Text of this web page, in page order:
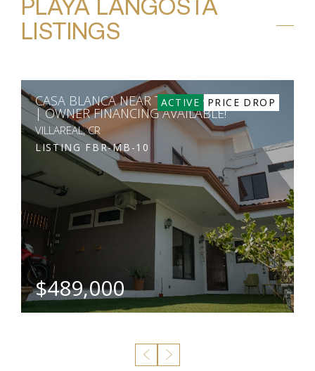
LISTINGS
ACTIVE PRICE DROP
CASA BLANCA NEAR TAMARINDO
| OWNER FINANCING AVAILABLE!
VILLAREAL, CR
LISTINGFBR-MB-10
$489,000